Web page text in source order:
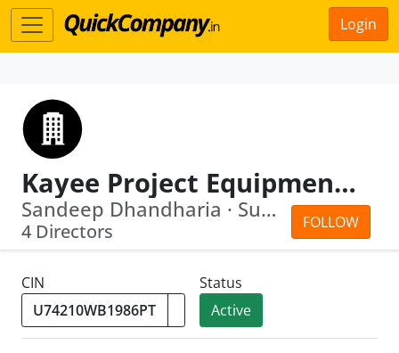
Login
Kayee Project Equipments Pvt Ltd
FOLLOW
Sandeep Dhandharia · Surjit Singh
4 Directors
CIN
Status
Active